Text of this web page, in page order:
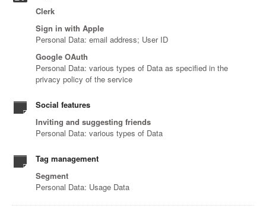
Clerk
Sign in with Apple
Personal Data: email address; User ID
Google OAuth
Personal Data: various types of Data as specified in the
privacy policy of the service
Social features
Inviting and suggesting friends
Personal Data: various types of Data
Tag management
Segment
Personal Data: Usage Data